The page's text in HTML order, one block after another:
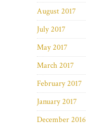
August 2017
July 2017
May 2017
March 2017
February 2017
January 2017
December 2016